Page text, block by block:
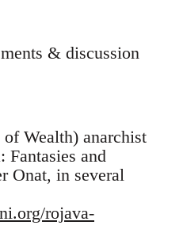
& discussion
of Wealth) anarchist
Fantasies and
Onat, in several
rojava-